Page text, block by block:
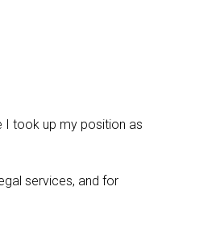
I took up my position as
services, and for